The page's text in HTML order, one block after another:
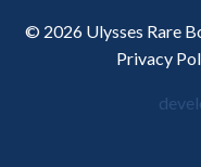
© 2026 Ulysses Rare
Privacy